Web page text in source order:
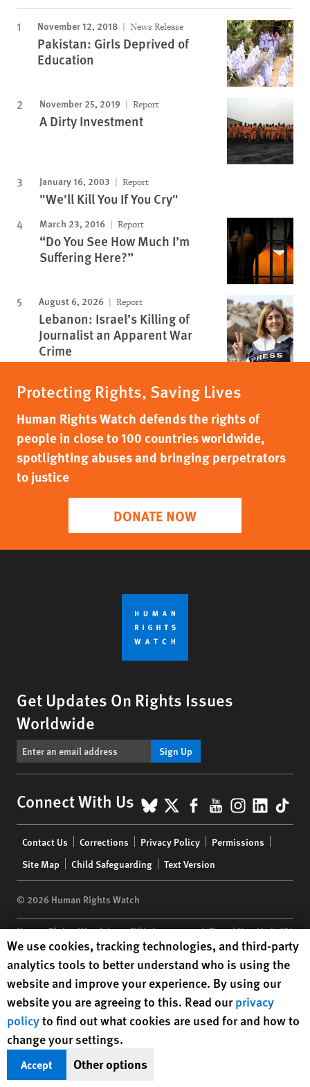
November 12, 2018 News Release
Pakistan: Girls Deprived of
Education
November 25, 2019 Report
A Dirty Investment
January 16, 2003 Report
"We'll Kill You If You Cry"
March 23, 2016 Report
“Do You See How Much I’m
Suffering Here?”
August 6, 2026 Report
Lebanon: Israel’s Killing of
Journalist an Apparent War
Crime
Protecting Rights, Saving Lives
Human Rights Watch defends the rights of
people in close to 100 countries worldwide,
spotlighting abuses and bringing perpetrators
to justice
DONATE NOW
Get Updates On Rights Issues
Worldwide
Sign Up
Connect With Us BlueSky
X Facebook
YouTube
menu
Contact Us Corrections Privacy Policy
Permissions
Site Map
Child Safeguarding Text Version
© 2026 Human Rights Watch
Human Rights Watch| 350 Fifth Avenue, 34th Floor | New York,NY
10118-3299USA|t 1.212.290.4700
Human Rights Watchis a 501(C)(3) nonprofit registered in the US
under EIN: 13-2875808
Human Rights Watch cookie preferences
We use cookies, tracking technologies, and third-party
analytics tools to better understand who is using the
website and improve your experience. By using our
website you are agreeing to this. Read ourprivacy
policyto find out what cookies are used for and how to
change your settings.
Accept Other options